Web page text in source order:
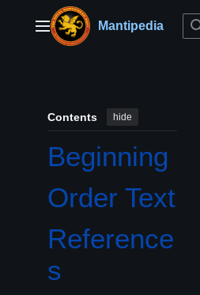
contentMain menuMantipedia
Contents hide
Beginning
Order Text
Reference
s